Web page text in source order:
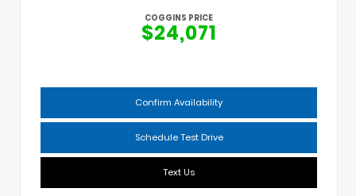
COGGINS PRICE
$24,071
Confirm Availability
Schedule Test Drive
Text Us